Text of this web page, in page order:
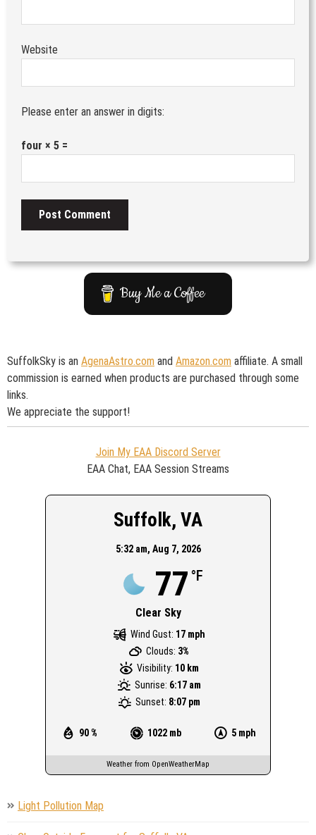
Website
Please enter an answer in digits:
four × 5 =
Buy Me a Coffee
SuffolkSky is an AgenaAstro.com and Amazon.com affiliate. A small
commission is earned when products are purchased through some
links.
We appreciate the support!
Join My EAA Discord Server
EAA Chat, EAA Session Streams
Suffolk, VA
5:32 am, Aug 7, 2026
77 °F
Clear Sky
90 % 1022 mb 5 mph
Wind Gust: 17 mph
Clouds: 3%
Visibility: 10 km
Sunrise: 6:17 am
Sunset: 8:07 pm
Weather from OpenWeatherMap
Light Pollution Map